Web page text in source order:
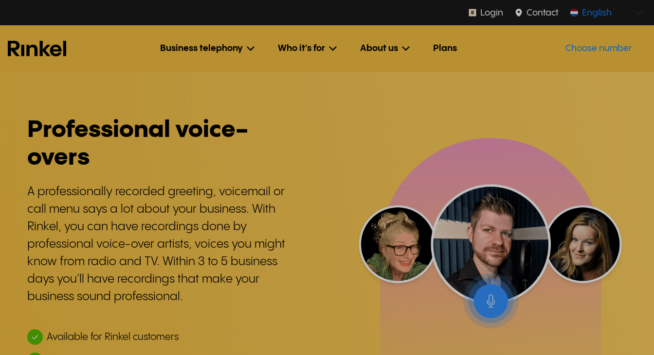
Business telephony Who it's for About us Plans
English
Contact
Login
Choose number
Professional voice-
overs
A professionally recorded greeting, voicemail or
call menu says a lot about your business. With
Rinkel, you can have recordings done by
professional voice-over artists, voices you might
know from radio and TV. Within 3 to 5 business
days you'll have recordings that make your
business sound professional.
Available for Rinkel customers